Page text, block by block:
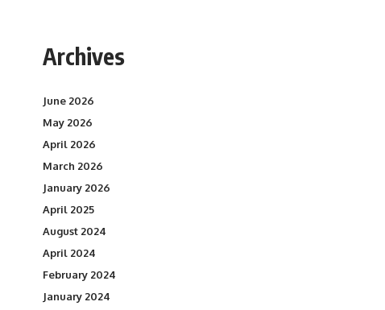
Archives
June 2026
May 2026
April 2026
March 2026
January 2026
April 2025
August 2024
April 2024
February 2024
January 2024